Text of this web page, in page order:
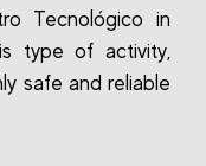
Tecnológico in
type of activity,
safe and reliable